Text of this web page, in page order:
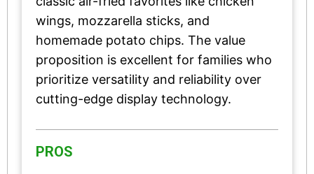
wings, mozzarella sticks, and
homemade potato chips. The value
proposition is excellent for families who
prioritize versatility and reliability over
cutting-edge display technology.
PROS